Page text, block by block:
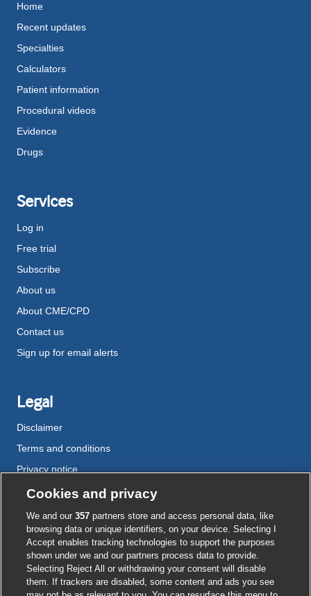
Home
Recent updates
Specialties
Calculators
Patient information
Procedural videos
Evidence
Drugs
Services
Log in
Free trial
Subscribe
About us
About CME/CPD
Contact us
Sign up for email alerts
Legal
Disclaimer
Terms and conditions
Privacy notice
Cookie policy
Accessibility
External
link
opens
External
link
opens
External
link
opens
External
link
opens
External
link
opens
Cookies and privacy
We and our357 partners store and access personal data, like
browsing data or unique identifiers, on your device. Selecting I
Accept enables tracking technologies to support the purposes
shown under we and our partners process data to provide.
Selecting Reject All or withdrawing your consent will disable
them. If trackers are disabled, some content and ads you see